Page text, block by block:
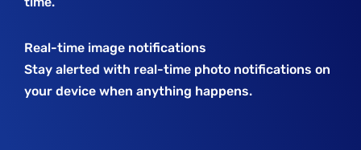
Real-time image notifications
Stay alerted with real-time photo notifications on
your device when anything happens.